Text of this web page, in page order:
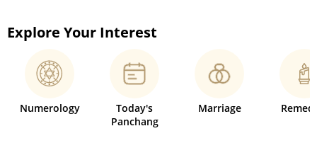
Explore Your Interest
Numerology
Today's
Panchang
Marriage